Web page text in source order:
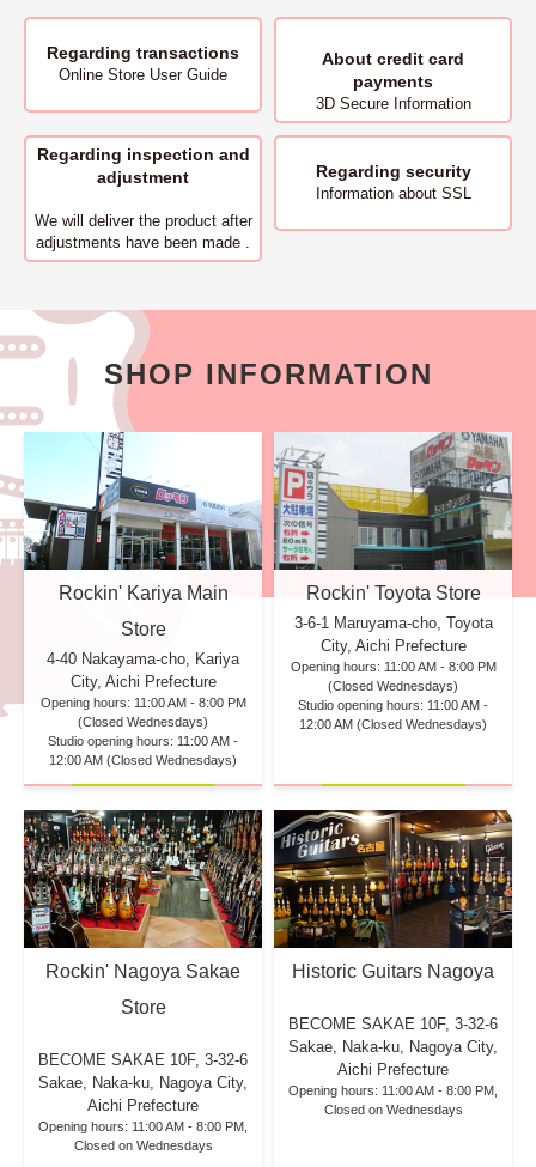
Regarding transactions
Online Store User Guide
About credit card
payments
3D Secure Information
Regarding inspection and
adjustment
We will deliver the product after
adjustments have been made .
Regarding security
Information about SSL
SHOP INFORMATION
Rockin' Kariya Main
Store
4-40 Nakayama-cho, Kariya
City, Aichi Prefecture
Opening hours: 11:00 AM - 8:00 PM
(Closed Wednesdays)
Studio opening hours: 11:00 AM -
12:00 AM (Closed Wednesdays)
Rockin' Toyota Store
3-6-1 Maruyama-cho, Toyota
City, Aichi Prefecture
Opening hours: 11:00 AM - 8:00 PM
(Closed Wednesdays)
Studio opening hours: 11:00 AM -
12:00 AM (Closed Wednesdays)
Rockin' Nagoya Sakae
Store
BECOME SAKAE 10F, 3-32-6
Sakae, Naka-ku, Nagoya City,
Aichi Prefecture
Opening hours: 11:00 AM - 8:00 PM,
Closed on Wednesdays
Historic Guitars Nagoya
BECOME SAKAE 10F, 3-32-6
Sakae, Naka-ku, Nagoya City,
Aichi Prefecture
Opening hours: 11:00 AM - 8:00 PM,
Closed on Wednesdays